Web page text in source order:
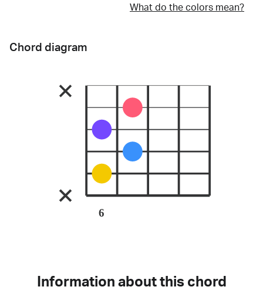
What do the colors mean?
Chord diagram
6
Information about this chord